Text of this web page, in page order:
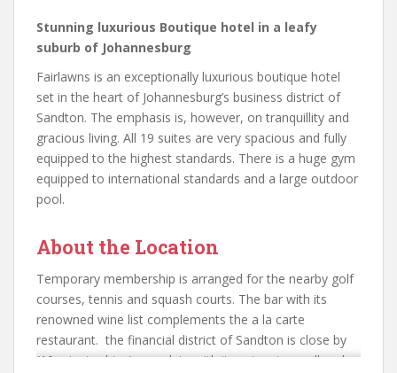
Stunning luxurious Boutique hotel in a leafy
suburb of Johannesburg
Fairlawns is an exceptionally luxurious boutique hotel
set in the heart of Johannesburg’s business district of
Sandton. The emphasis is, however, on tranquillity and
gracious living. All 19 suites are very spacious and fully
equipped to the highest standards. There is a huge gym
equipped to international standards and a large outdoor
pool.
About the Location
Temporary membership is arranged for the nearby golf
courses, tennis and squash courts. The bar with its
renowned wine list complements the a la carte
restaurant. the financial district of Sandton is close by
(10 minute drive) complete with its extensive mall and